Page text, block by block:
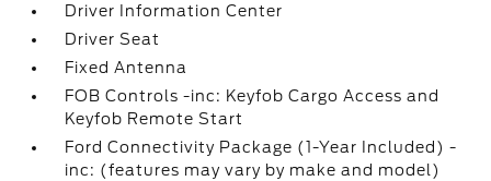
Driver Information Center
Driver Seat
Fixed Antenna
FOB Controls -inc: Keyfob Cargo Access and
Keyfob Remote Start
Ford Connectivity Package (1-Year Included) -
inc: (features may vary by make and model)